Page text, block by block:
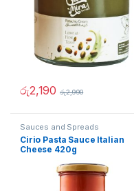
රු2,190 රු2,990
Sauces and Spreads
Cirio Pasta Sauce Italian
Cheese 420g